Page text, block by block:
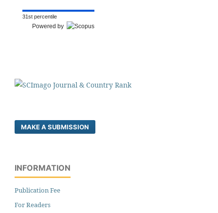
31st percentile
Powered by
MAKE A SUBMISSION
INFORMATION
Publication Fee
For Readers